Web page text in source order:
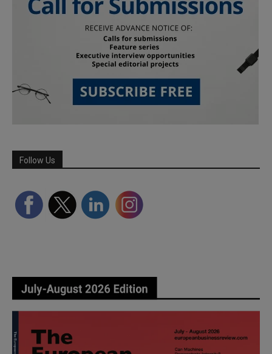
Follow Us